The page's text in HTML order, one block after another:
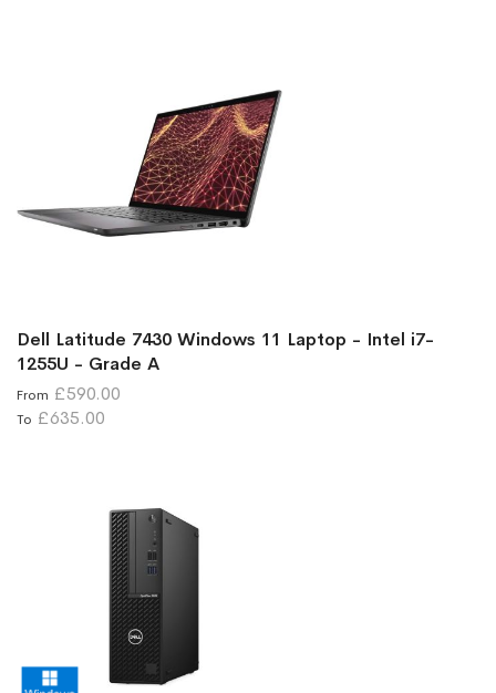
Dell Latitude 7430 Windows 11 Laptop - Intel i7-
1255U - Grade A
From £590.00
To £635.00